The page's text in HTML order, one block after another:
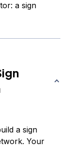
a sign
a sign
Your